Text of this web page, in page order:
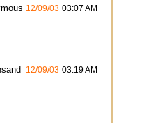
12/09/03 03:07 AM
12/09/03 03:19 AM